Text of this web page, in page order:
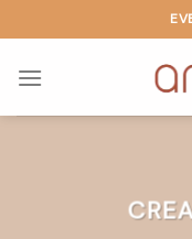
to
content